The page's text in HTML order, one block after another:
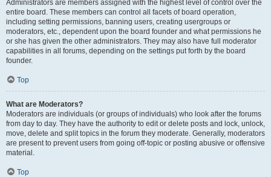
Administrators are members assigned with the highest level of control over the
entire board. These members can control all facets of board operation,
including setting permissions, banning users, creating usergroups or
moderators, etc., dependent upon the board founder and what permissions he
or she has given the other administrators. They may also have full moderator
capabilities in all forums, depending on the settings put forth by the board
founder.
Top
What are Moderators?
Moderators are individuals (or groups of individuals) who look after the forums
from day to day. They have the authority to edit or delete posts and lock, unlock,
move, delete and split topics in the forum they moderate. Generally, moderators
are present to prevent users from going off-topic or posting abusive or offensive
material.
Top